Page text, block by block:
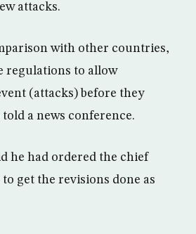
attacks.
with other countries,
regulations to allow
(attacks) before they
a news conference.
he had ordered the chief
get the revisions done as